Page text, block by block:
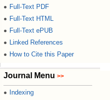
● Full-Text PDF
● Full-Text HTML
● Full-Text ePUB
● Linked References
● How to Cite this Paper
Journal Menu >>
● Indexing